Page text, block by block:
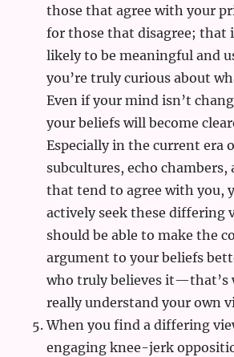
those that agree with your
for those that disagree; that
likely to be meaningful and
you’re truly curious about
Even if your mind isn’t
your beliefs will become
Especially in the current era
subcultures, echo chambers,
that tend to agree with you,
actively seek these differing
should be able to make the
argument to your beliefs
who truly believes it—that’s
really understand your own
When you find a differing
engaging knee-jerk